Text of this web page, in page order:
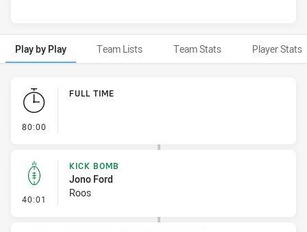
Play by Play Team Lists Team Stats Player Stats
Play by Play
80:00
FULL TIME
40:01 - Kick Bomb
KICK BOMB
Jono Ford
Roos